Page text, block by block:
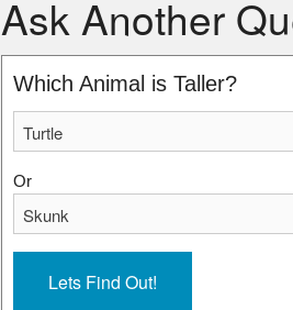
17 cm, (6.7 in )
11 kg, (24 lbs)
4 kph, (2 mph)
27
Snapping turtles are freshwater
yellowish. They become violent when
18 cm, (7.1 in )
4 kg, (9 lbs)
16 kph, (10 mph)
7
Striped Skunks are famous for
easily to recognize with all black fur
Ask Another
Which Animal is Taller?
Or